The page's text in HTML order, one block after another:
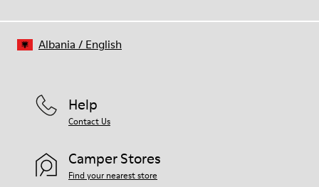
Help
Contact Us
Camper Stores
Find your nearest store
Albania / English